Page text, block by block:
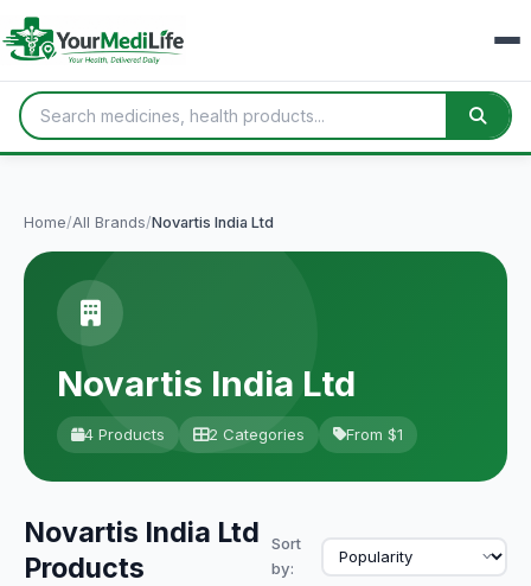
Home/All Brands/Novartis India Ltd
Novartis India Ltd
4 Products 2 Categories From $1
Novartis India Ltd
Products
Sort
by: